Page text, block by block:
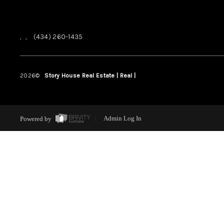
, , (434) 260-1435
2026© Story House Real Estate | Real |
Powered by Admin Log In